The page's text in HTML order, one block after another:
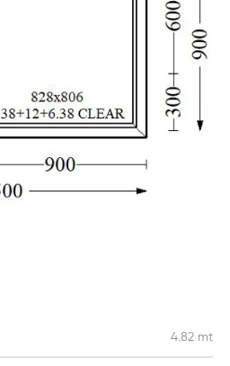
4.82 mt